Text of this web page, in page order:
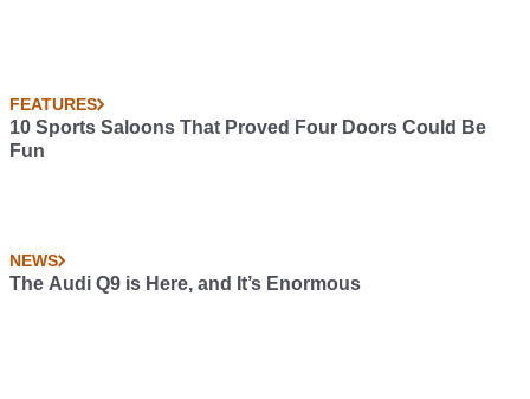
FEATURES
10 Sports Saloons That Proved Four Doors Could Be
Fun
NEWS
The Audi Q9 is Here, and It’s Enormous